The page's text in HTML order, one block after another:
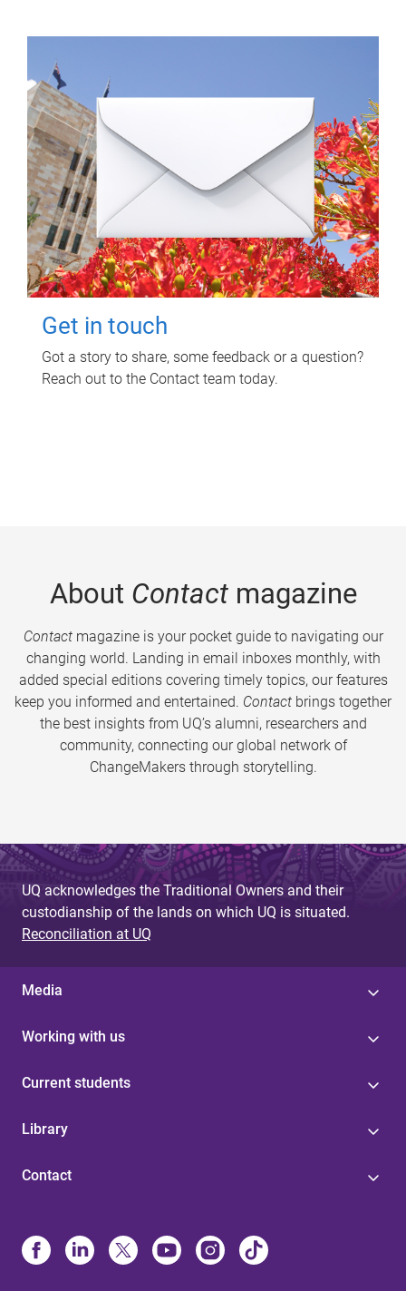
Get in touch
Got a story to share, some feedback or a question?
Reach out to the Contact team today.
About Contactmagazine
Contactmagazine is your pocket guide to navigating our
changing world. Landing in email inboxes monthly, with
added special editions covering timely topics, our features
keep you informed and entertained. Contact brings together
the best insights from UQ’s alumni, researchers and
community, connecting our global network of
ChangeMakers through storytelling.
UQ acknowledges the Traditional Owners and their
custodianship of the lands on which UQ is situated.
Reconciliation at UQ
Media
Working with us
Current students
Library
Contact